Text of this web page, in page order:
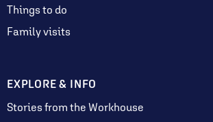
Things to do
Family visits
EXPLORE & INFO
Stories from the Workhouse